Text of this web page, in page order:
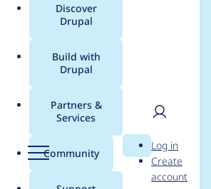
Menu
Main
menu
Discover
Drupal
Build with
Drupal
Partners &
Services
Community Search
User
Log in
Create
account
for